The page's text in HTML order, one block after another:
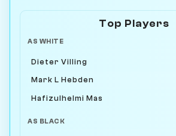
Top Players
AS WHITE
Dieter Villing
Mark L Hebden
Hafizulhelmi Mas
AS BLACK